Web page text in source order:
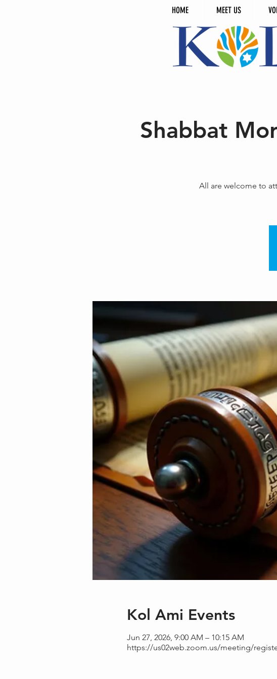
HOME MEET US
Shabbat
All are welcome to
Kol Ami Events
Jun 27, 2026, 9:00 AM – 10:15 AM
https://us02web.zoom.us/meeting/